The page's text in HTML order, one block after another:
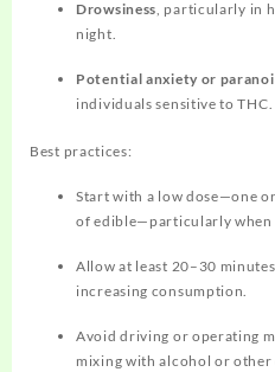
Drowsiness , particularly in
night.
Potential anxiety or
individuals sensitive to THC.
Best practices:
Start with a low dose—one
of edible—particularly when
Allow at least 20–30
increasing consumption.
Avoid driving or operating
mixing with alcohol or other